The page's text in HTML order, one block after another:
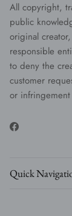
All copyright,
public
original
responsible
to deny the
customer
or
Facebook
Quick